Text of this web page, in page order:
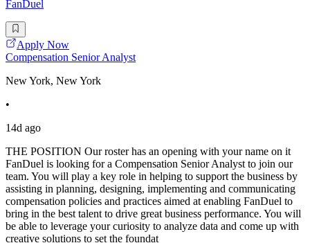
FanDuel
Apply Now
Compensation Senior Analyst
New York, New York
•
14d ago
THE POSITION Our roster has an opening with your name on it
FanDuel is looking for a Compensation Senior Analyst to join our
team. You will play a key role in helping to support the business by
assisting in planning, designing, implementing and communicating
compensation policies and practices aimed at enabling FanDuel to
bring in the best talent to drive great business performance. You will
be able to leverage your curiosity to analyze data and come up with
creative solutions to set the foundat